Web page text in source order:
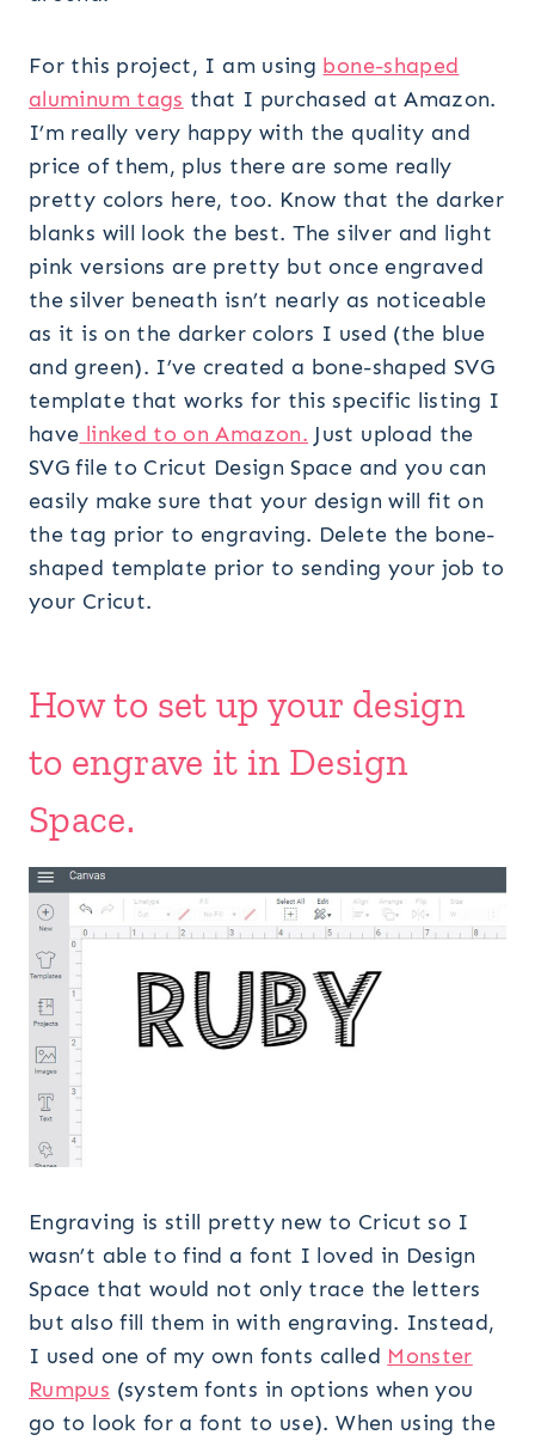
For this project, I am using bone-shaped
aluminum tags that I purchased at Amazon.
I’m really very happy with the quality and
price of them, plus there are some really
pretty colors here, too. Know that the darker
blanks will look the best. The silver and light
pink versions are pretty but once engraved
the silver beneath isn’t nearly as noticeable
as it is on the darker colors I used (the blue
and green). I’ve created a bone-shaped SVG
template that works for this specific listing I
have linked to on Amazon. Just upload the
SVG file to Cricut Design Space and you can
easily make sure that your design will fit on
the tag prior to engraving. Delete the bone-
shaped template prior to sending your job to
your Cricut.
How to set up your design
to engrave it in Design
Space.
Engraving is still pretty new to Cricut so I
wasn’t able to find a font I loved in Design
Space that would not only trace the letters
but also fill them in with engraving. Instead,
I used one of my own fonts called Monster
Rumpus (system fonts in options when you
go to look for a font to use). When using the